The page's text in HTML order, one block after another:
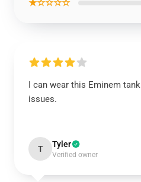
★☆☆☆☆
I can wear this Eminem
issues.
T Tyler
Verified owner